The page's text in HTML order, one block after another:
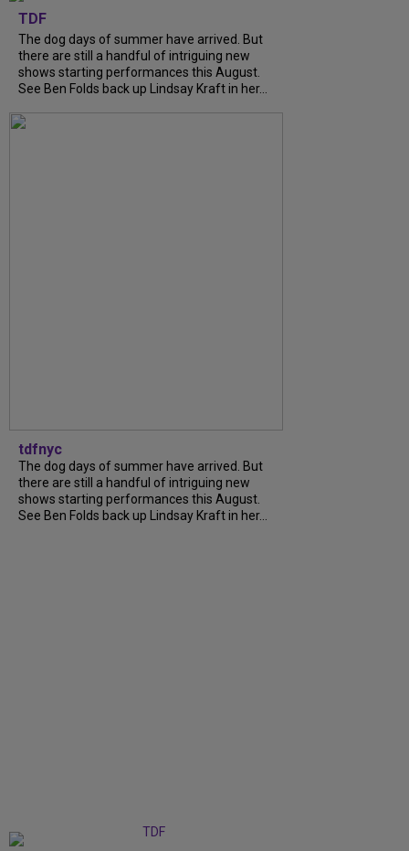
TDF
The dog days of summer have arrived. But
there are still a handful of intriguing new
shows starting performances this August.
See Ben Folds back up Lindsay Kraft in her...
tdfnyc
The dog days of summer have arrived. But
there are still a handful of intriguing new
shows starting performances this August.
See Ben Folds back up Lindsay Kraft in her...